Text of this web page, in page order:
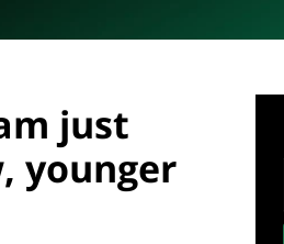
just
younger